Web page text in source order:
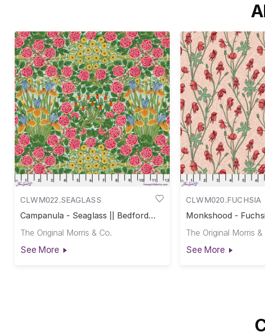
CLWM022.SEAGLASS
Campanula - Seaglass || Bedford
The Original Morris & Co.
See More
CLWM020.FUCHSIA
Monkshood -
The Original Morris &
See More